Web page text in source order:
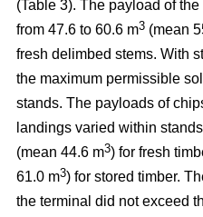
(Table 3). The payload of
from 47.6 to 60.6 m3 (mean
fresh delimbed stems. With
the maximum permissible
stands. The payloads of
landings varied within
(mean 44.6 m3) for fresh
61.0 m3) for stored timber.
the terminal did not exceed